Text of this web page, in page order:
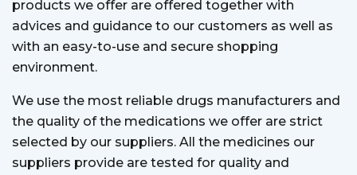
products we offer are offered together with
advices and guidance to our customers as well as
with an easy-to-use and secure shopping
environment.
We use the most reliable drugs manufacturers and
the quality of the medications we offer are strict
selected by our suppliers. All the medicines our
suppliers provide are tested for quality and